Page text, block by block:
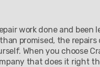
work done and
promised, the
When you choose
that does it right